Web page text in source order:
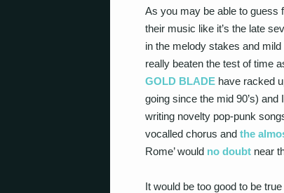
As you may be able to guess
their music like it’s the late
in the melody stakes and
really beaten the test of time
GOLD BLADE have racked
going since the mid 90’s)
writing novelty pop-punk
vocalled chorus and the
Rome’ would no doubt near
It would be too good to be